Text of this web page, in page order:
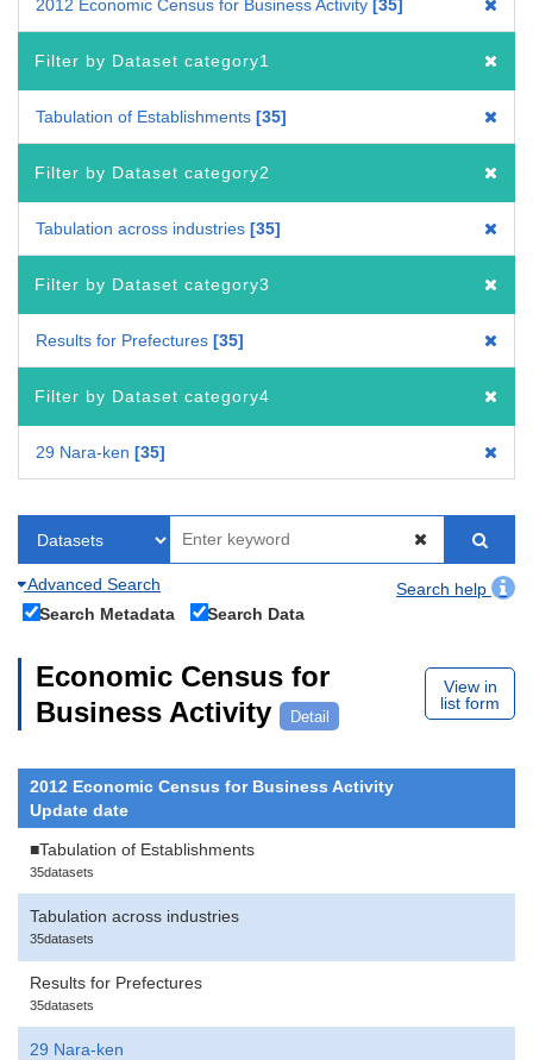
2012 Economic Census for Business Activity 35
Filter by Dataset category1
Tabulation of Establishments 35
Filter by Dataset category2
Tabulation across industries 35
Filter by Dataset category3
Results for Prefectures 35
Filter by Dataset category4
29 Nara-ken 35
Advanced Search
Search help
Search Metadata
Search Data
Economic Census for
Business Activity
Detail
View in
list form
2012 Economic Census for Business Activity
Update date
■Tabulation of Establishments
35datasets
Tabulation across industries
35datasets
Results for Prefectures
35datasets
29 Nara-ken